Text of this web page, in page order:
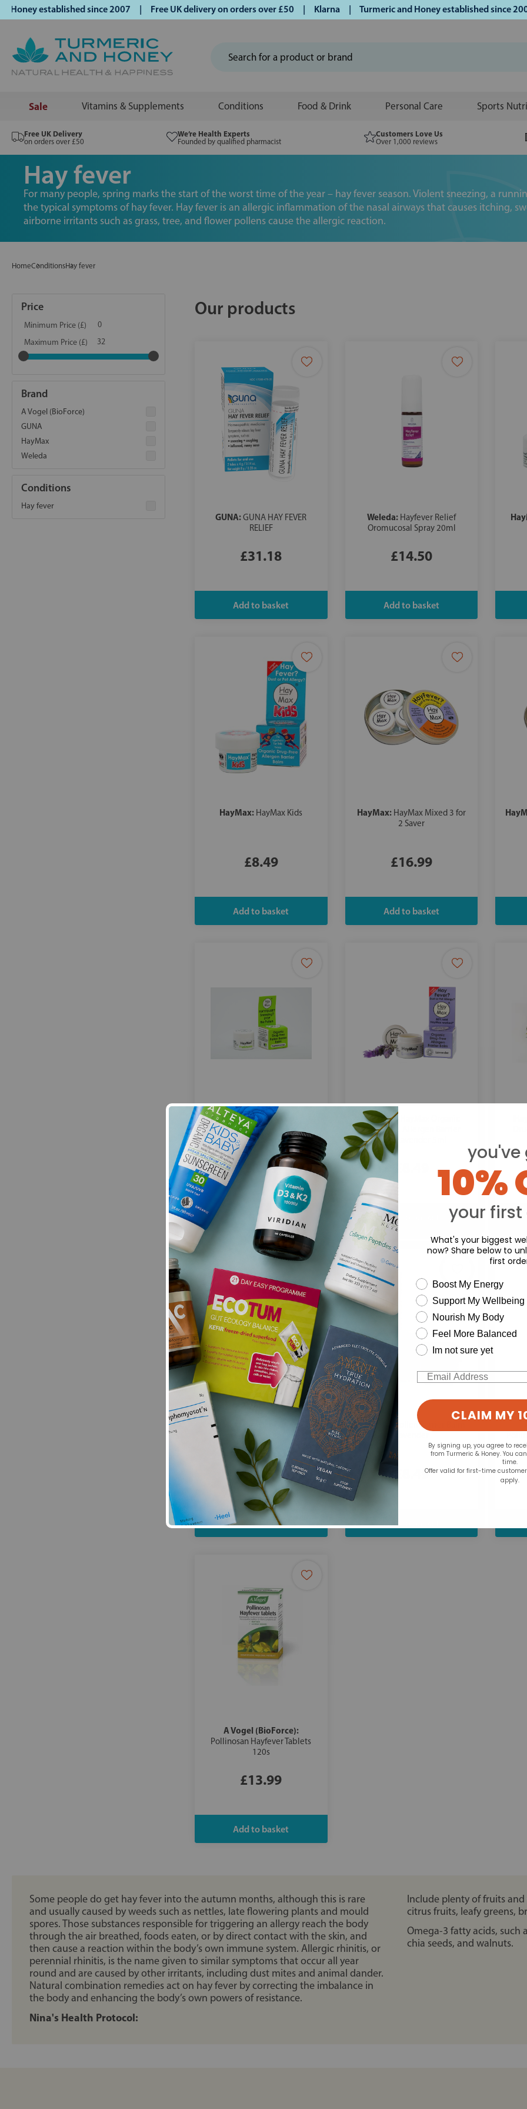
established since 2007 | Free UK delivery on orders over £50 | Klarna | Turmeric and Honey established since 2007 |
Sale Vitamins & Supplements Conditions Food & Drink Personal Care Sports
Free UK Delivery
on orders over £50
We’re Health Experts
Founded by qualified pharmacist
Customers Love Us
Over 1,000 reviews
Hay fever
For many people, spring marks the start of the worst time of the year – hay fever season. Violent sneezing, a
the typical symptoms of hay fever. Hay fever is an allergic inflammation of the nasal airways that causes itching,
airborne irritants such as grass, tree, and flower pollens cause the allergic reaction.
HomeConditionsHay fever
Price
Minimum Price (£)
Maximum Price (£)
Brand
A Vogel (BioForce)
GUNA
HayMax
Weleda
Conditions
Hay fever
Our products
GUNA:GUNA HAY FEVER
RELIEF
£31.18
Weleda: Hayfever Relief
Oromucosal Spray 20ml
£14.50
HayMax: HayMax Kids
£8.49
HayMax: HayMax Mixed 3 for
2 Saver
£16.99
HayMax:HayMax Organic
Drug-Free Allergen Barrier
Balm Frankincense 5ml
£8.49
HayMax:
Drug-Free Allergen Barrier
Balm Lavender 5ml
HayMax:
HayMax Pure 3 for 2
Saver
£16.99
HayMax:
Pollen Barrier Balm
£8.49
A Vogel (BioForce):
Pollinosan Hayfever Tablets
120s
£13.99
Some people do get hay fever into the autumn months, although this is rare
and usually caused by weeds such as nettles, late flowering plants and mould
spores. Those substances responsible for triggering an allergy reach the body
through the air breathed, foods eaten, or by direct contact with the skin, and
then cause a reaction within the body’s own immune system. Allergic rhinitis, or
perennial rhinitis, is the name given to similar symptoms that occur all year
round and are caused by other irritants, including dust mites and animal dander.
Natural combination remedies act on hay fever by correcting the imbalance in
the body and enhancing the body’s own powers of resistance.
Nina's Health Protocol:
Include plenty of fruits
citrus fruits, leafy greens,
Omega-3 fatty acids, such
chia seeds, and walnuts.
you've
10%
your first
What's your biggest
now? Share below to
first
wellness need
Boost My Energy
Support My Wellbeing
Nourish My Body
Feel More Balanced
Im not sure yet
Email
CLAIM MY
By signing up, you agree to
from Turmeric & Honey. You
time.
Offer valid for first-time
apply.